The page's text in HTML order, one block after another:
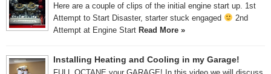
Here are a couple of clips of the initial engine start up. 1st
Attempt to Start Disaster, starter stuck engaged
2nd
Attempt at Engine Start Read More »
Installing Heating and Cooling in my Garage!